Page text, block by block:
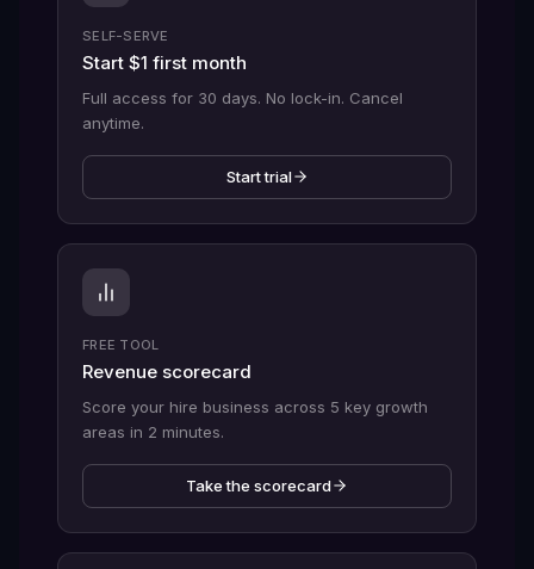
SELF-SERVE
Start $1 first month
Full access for 30 days. No lock-in. Cancel
anytime.
Start trial
FREE TOOL
Revenue scorecard
Score your hire business across 5 key growth
areas in 2 minutes.
Take the scorecard